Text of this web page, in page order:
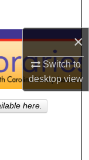
×
Switch to
desktopview
here.